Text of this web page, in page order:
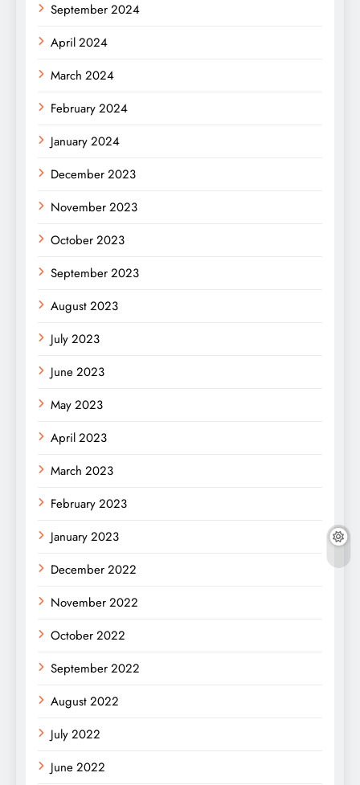
September 2024
April 2024
March 2024
February 2024
January 2024
December 2023
November 2023
October 2023
September 2023
August 2023
July 2023
June 2023
May 2023
April 2023
March 2023
February 2023
January 2023
December 2022
November 2022
October 2022
September 2022
August 2022
July 2022
June 2022